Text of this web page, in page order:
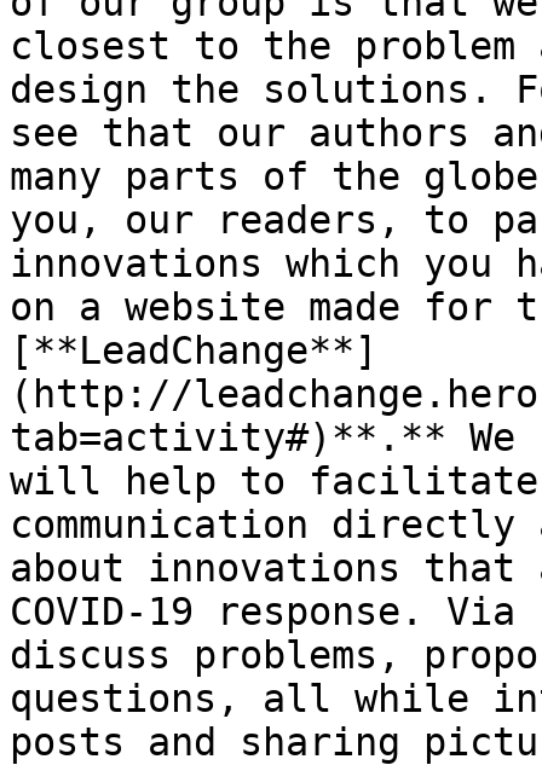
closest to the
design the solutions.
see that our authors
many parts of the
you, our readers, to
innovations which you
on a website made for
[**LeadChange**]
(http://
tab=activity#)**.**
will help to facilitate
communication
about innovations
COVID-19 response.
discuss problems,
questions, all while
posts and sharing